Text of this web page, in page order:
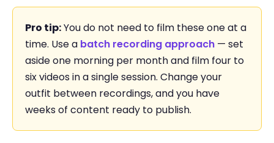
Pro tip:You do not need to film these one at a
time. Use a batch recording approach — set
aside one morning per month and film four to
six videos in a single session. Change your
outfit between recordings, and you have
weeks of content ready to publish.